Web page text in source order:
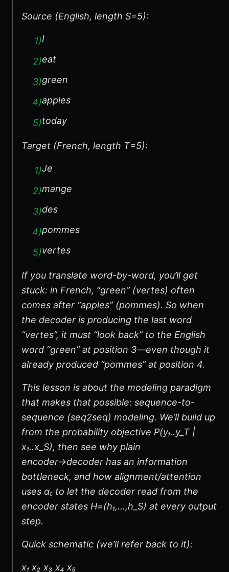
Source (English, length S=5):
1)I
2)eat
3)green
4)apples
5)today
Target (French, length T=5):
1)Je
2)mange
3)des
4)pommes
5)vertes
If you translate word-by-word, you’ll get
stuck: in French, “green” (vertes) often
comes after “apples” (pommes). So when
the decoder is producing the last word
“vertes”, it must “look back” to the English
word “green” at position 3—even though it
already produced “pommes” at position 4.
This lesson is about the modeling paradigm
that makes that possible: sequence-to-
sequence (seq2seq) modeling. We’ll build up
from the probability objective P(y₁..y_T |
x₁..x_S), then see why plain
encoder→decoder has an information
bottleneck, and how alignment/attention
uses αₜ to let the decoder read from the
encoder states H=(h₁,…,h_S) at every output
step.
Quick schematic (we’ll refer back to it):
x₁ x₂ x₃ x₄ x₅